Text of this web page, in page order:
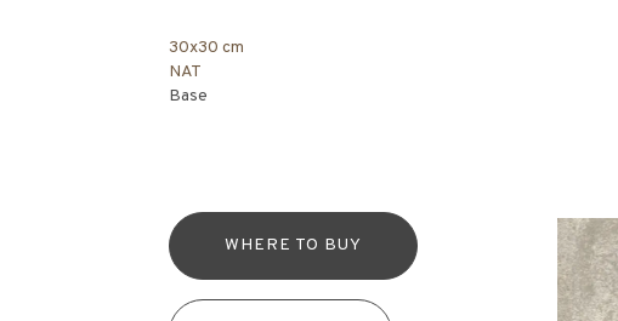
30x30 cm
NAT
Base
WHERE TO BUY